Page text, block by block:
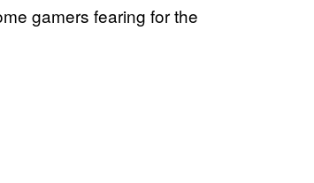
gamers fearing for the